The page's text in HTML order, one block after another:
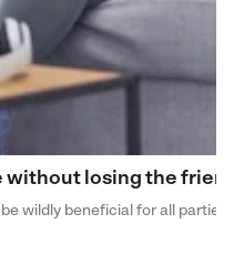
without losing the
wildly beneficial for all